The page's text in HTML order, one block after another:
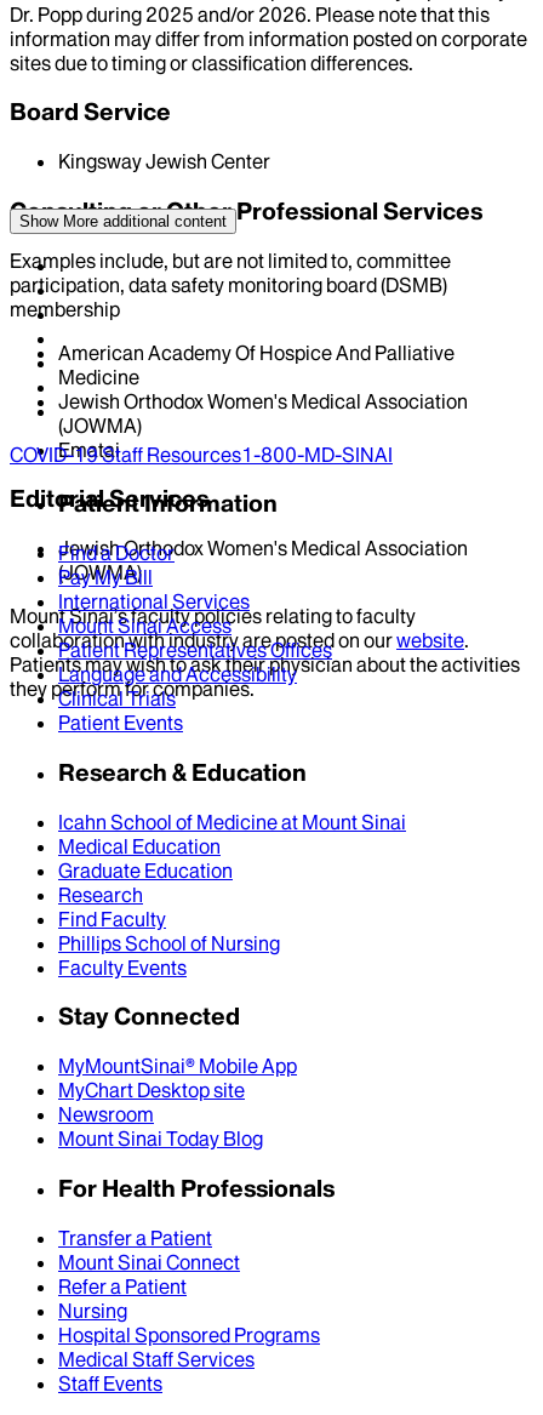
Dr. Poppduring 2025 and/or 2026. Please note that this
information may differ from information posted on corporate
sites due to timing or classification differences.
Board Service
Kingsway Jewish Center
Consulting or Other Professional Services
Examples include, but are not limited to, committee
participation, data safety monitoring board (DSMB)
membership
American Academy Of Hospice And Palliative
Medicine
Jewish Orthodox Women's Medical Association
(JOWMA)
Ematai
Editorial Services
Jewish Orthodox Women's Medical Association
(JOWMA)
Mount Sinai’s faculty policies relating to faculty
collaboration with industry are posted on ourwebsite.
Patients may wish to ask their physician about the activities
they perform for companies.
Show More additional content
COVID-19 Staff Resources1-800-MD-SINAI
Patient Information
Find a Doctor
Pay My Bill
International Services
Mount Sinai Access
Patient Representatives Offices
Language and Accessibility
Clinical Trials
Patient Events
Research & Education
Icahn School of Medicine at Mount Sinai
Medical Education
Graduate Education
Research
Find Faculty
Phillips School of Nursing
Faculty Events
Stay Connected
MyMountSinai® Mobile App
MyChart Desktop site
Newsroom
Mount Sinai Today Blog
For Health Professionals
Transfer a Patient
Mount Sinai Connect
Refer a Patient
Nursing
Hospital Sponsored Programs
Medical Staff Services
Staff Events